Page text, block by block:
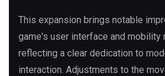
This expansion brings notable
game's user interface and mobility
reflecting a clear dedication to
interaction. Adjustments to the